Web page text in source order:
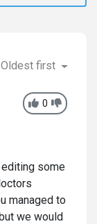
Oldest first
0
some
managed to
we would